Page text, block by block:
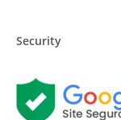
Security